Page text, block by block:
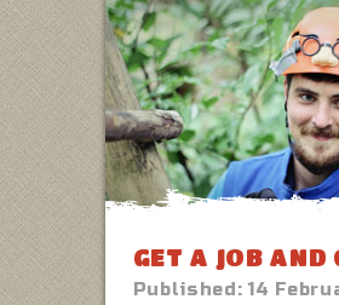
GET A JOB AND
Published:14